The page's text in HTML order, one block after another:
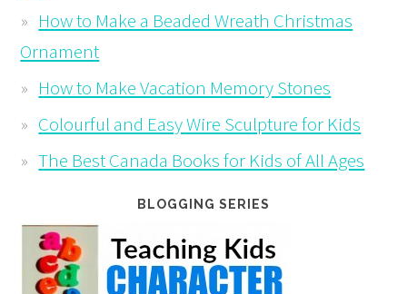
How to Make a Beaded Wreath Christmas
Ornament
How to Make Vacation Memory Stones
Colourful and Easy Wire Sculpture for Kids
The Best Canada Books for Kids of All Ages
BLOGGING SERIES